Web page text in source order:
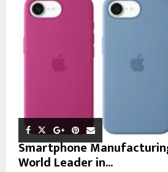
Smartphone
World Leader in...